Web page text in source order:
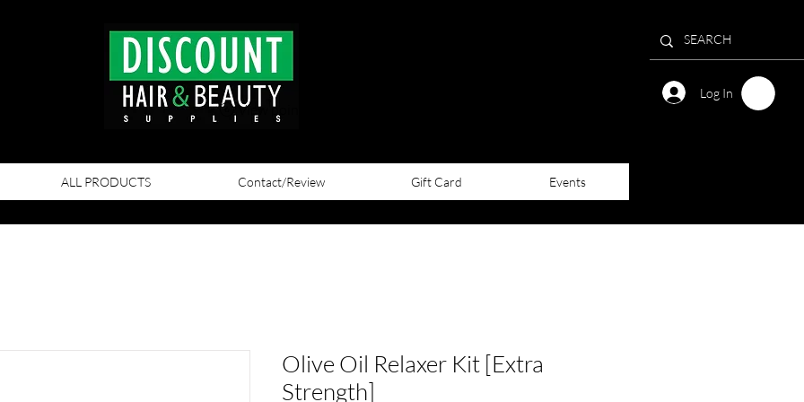
Log In
ALL PRODUCTS Contact/Review Gift Card Events
View points
Olive Oil Relaxer Kit [Extra
Strength]